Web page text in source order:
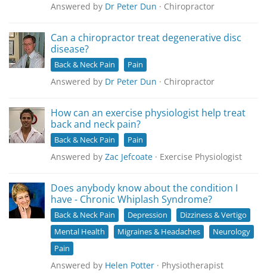
Answered by Dr Peter Dun · Chiropractor
Can a chiropractor treat degenerative disc
disease?
Back & Neck Pain Pain
Answered by Dr Peter Dun · Chiropractor
How can an exercise physiologist help treat
back and neck pain?
Back & Neck Pain Pain
Answered by Zac Jefcoate · Exercise Physiologist
Does anybody know about the condition I
have - Chronic Whiplash Syndrome?
Back & Neck Pain Depression
Dizziness & Vertigo
Mental Health
Migraines & Headaches
Neurology
Pain
Answered by Helen Potter · Physiotherapist